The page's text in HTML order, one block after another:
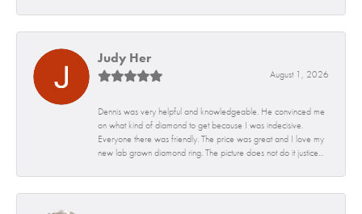
Judy Her
August 1, 2026
Dennis was very helpful and knowledgeable. He convinced me
on what kind of diamond to get because I was indecisive.
Everyone there was friendly. The price was great and I love my
new lab grown diamond ring. The picture does not do it justice...